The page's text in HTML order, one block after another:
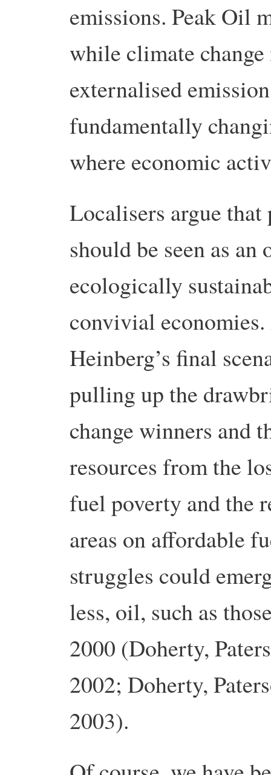
emissions. Peak Oil
while climate
externalised
fundamentally
where economic
Localisers argue
should be seen as
ecologically
convivial
Heinberg’s final
pulling up the
change winners and
resources from the
fuel poverty and the
areas on affordable
struggles could
less, oil, such as
2000 (Doherty,
2002; Doherty,
2003).